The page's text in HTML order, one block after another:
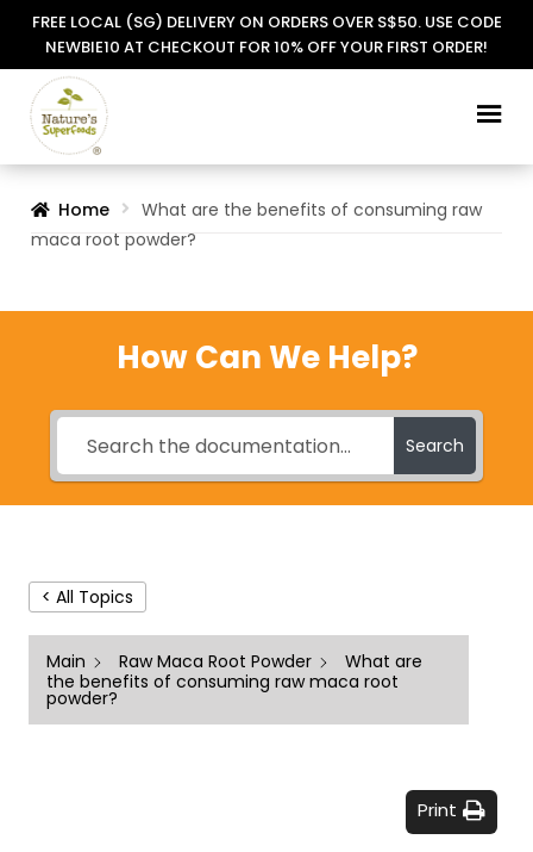
FREE LOCAL (SG) DELIVERY ON ORDERS OVER S$50. USE CODE
NEWBIE10 AT CHECKOUT FOR 10% OFF YOUR FIRST ORDER!
Skip
to
Skip
to
Home
What are the benefits of consuming raw
maca root powder?
How Can We Help?
Search
< All Topics
Main Raw Maca Root Powder
What are
the benefits of consuming raw maca root
powder?
Print